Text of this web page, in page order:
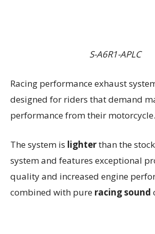
S-A6R1-APLC
Racing performance exhaust
designed for riders that demand
performance from their motorcycle.
The system is lighterthan the
system and features exceptional
quality and increased engine
combined with pure racing sound